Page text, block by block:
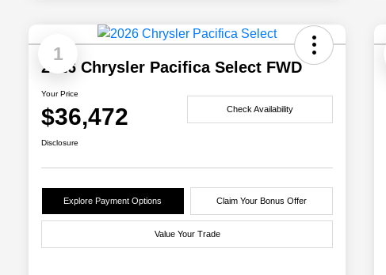
1
2026 Chrysler Pacifica Select FWD
Your Price
$36,472 Check Availability
Disclosure
Explore Payment Options Claim Your Bonus Offer
Value Your Trade